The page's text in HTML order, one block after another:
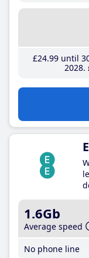
£24.99until
2028
1.6Gb
Average speed
No phone line